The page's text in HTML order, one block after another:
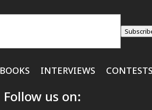
BOOKS INTERVIEWS
Follow us on: